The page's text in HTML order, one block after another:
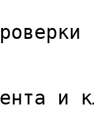
и